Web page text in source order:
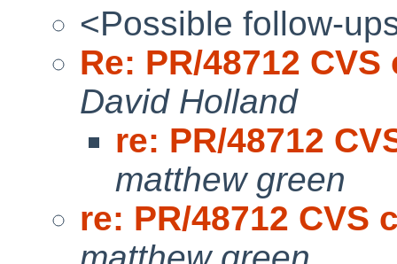
<Possible follow-
Re: PR/48712
David Holland
re: PR/48712
matthew green
re: PR/48712